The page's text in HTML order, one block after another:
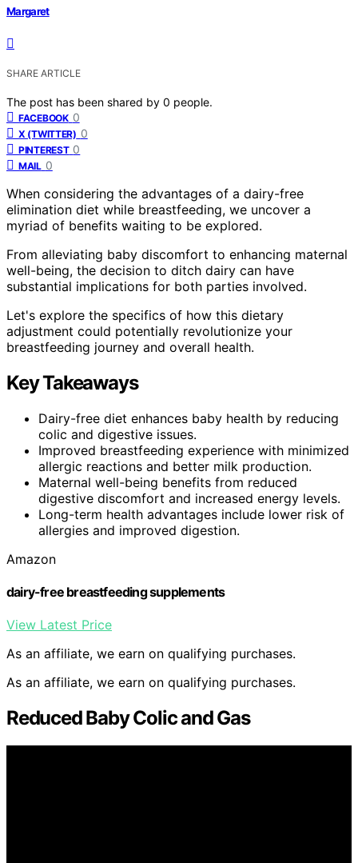
Margaret
SHARE ARTICLE
The post has been shared by 0 people.
FACEBOOK 0
X (TWITTER) 0
PINTEREST 0
MAIL 0
When considering the advantages of a dairy-free
elimination diet while breastfeeding, we uncover a
myriad of benefits waiting to be explored.
From alleviating baby discomfort to enhancing maternal
well-being, the decision to ditch dairy can have
substantial implications for both parties involved.
Let's explore the specifics of how this dietary
adjustment could potentially revolutionize your
breastfeeding journey and overall health.
Key Takeaways
Dairy-free diet enhances baby health by reducing
colic and digestive issues.
Improved breastfeeding experience with minimized
allergic reactions and better milk production.
Maternal well-being benefits from reduced
digestive discomfort and increased energy levels.
Long-term health advantages include lower risk of
allergies and improved digestion.
Amazon
dairy-free breastfeeding supplements
View Latest Price
As an affiliate, we earn on qualifying purchases.
As an affiliate, we earn on qualifying purchases.
Reduced Baby Colic and Gas